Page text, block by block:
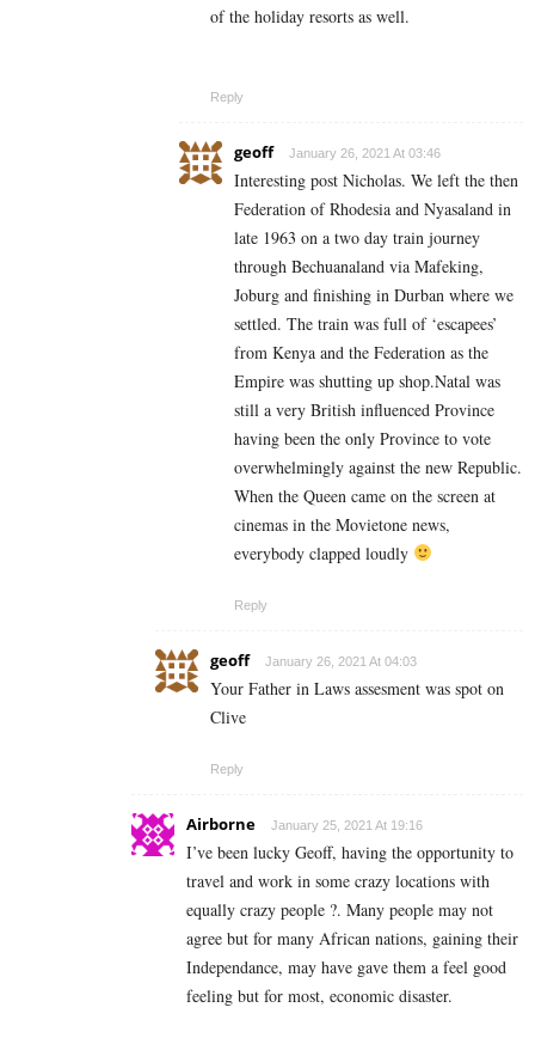
of the holiday resorts as well.
Reply
geoff January 26, 2021 At 03:46
Interesting post Nicholas. We left the then
Federation of Rhodesia and Nyasaland in
late 1963 on a two day train journey
through Bechuanaland via Mafeking,
Joburg and finishing in Durban where we
settled. The train was full of ‘escapees’
from Kenya and the Federation as the
Empire was shutting up shop.Natal was
still a very British influenced Province
having been the only Province to vote
overwhelmingly against the new Republic.
When the Queen came on the screen at
cinemas in the Movietone news,
everybody clapped loudly
Reply
geoff January 26, 2021 At 04:03
Your Father in Laws assesment was spot on
Clive
Reply
Airborne January 25, 2021 At 19:16
I’ve been lucky Geoff, having the opportunity to
travel and work in some crazy locations with
equally crazy people ?. Many people may not
agree but for many African nations, gaining their
Independance, may have gave them a feel good
feeling but for most, economic disaster.